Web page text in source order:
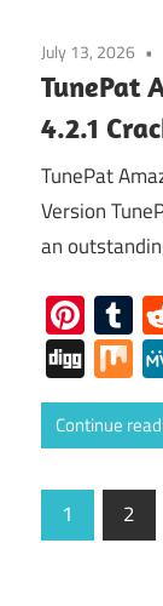
July 13, 2026
TunePat
4.2.1
TunePat
Version
an
Digg
Continue
Posts
1 2